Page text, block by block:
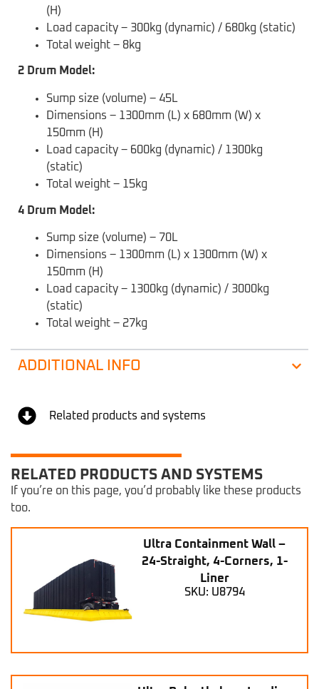
(H)
Load capacity – 300kg (dynamic) / 680kg (static)
Total weight – 8kg
2 Drum Model:
Sump size (volume) – 45L
Dimensions – 1300mm (L) x 680mm (W) x
150mm (H)
Load capacity – 600kg (dynamic) / 1300kg
(static)
Total weight – 15kg
4 Drum Model:
Sump size (volume) – 70L
Dimensions – 1300mm (L) x 1300mm (W) x
150mm (H)
Load capacity – 1300kg (dynamic) / 3000kg
(static)
Total weight – 27kg
ADDITIONAL INFO
Related products and systems
RELATED PRODUCTS AND SYSTEMS
If you’re on this page, you’d probably like these products
too.
Ultra Containment Wall –
24-Straight, 4-Corners, 1-
Liner
SKU: U8794